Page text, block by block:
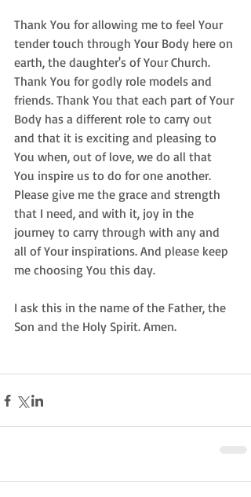
Thank You for allowing me to feel Your
tender touch through Your Body here on
earth, the daughter's of Your Church.
Thank You for godly role models and
friends. Thank You that each part of Your
Body has a different role to carry out
and that it is exciting and pleasing to
You when, out of love, we do all that
You inspire us to do for one another.
Please give me the grace and strength
that I need, and with it, joy in the
journey to carry through with any and
all of Your inspirations. And please keep
me choosing You this day.
I ask this in the name of the Father, the
Son and the Holy Spirit. Amen.